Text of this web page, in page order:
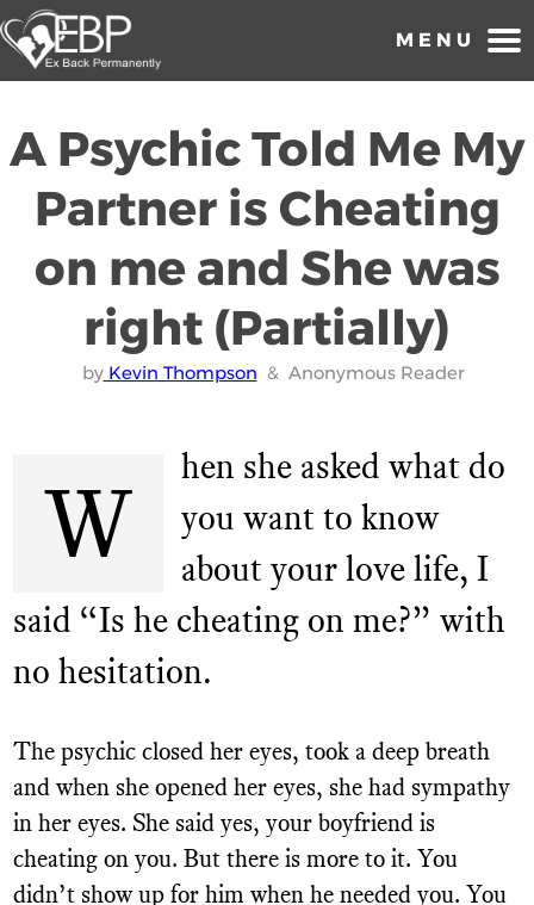
MENU
1 on 1 Coaching
About Us
Reviews and Testimonials
Forums
Breakup Advice
Ex Boyfriend
FAQs
Contact
Donate
A Psychic Told Me My
Partner is Cheating
on me and She was
right (Partially)
byKevin Thompson & Anonymous Reader
W
hen she asked what do
you want to know
about your love life, I
said “Is he cheating on me?” with
no hesitation.
The psychic closed her eyes, took a deep breath
and when she opened her eyes, she had sympathy
in her eyes. She said yes, your boyfriend is
cheating on you. But there is more to it. You
didn’t show up for him when he needed you. You